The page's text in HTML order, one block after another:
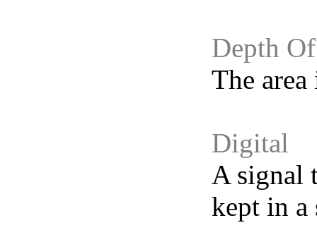
Depth
The
Digital
A signal
kept in a